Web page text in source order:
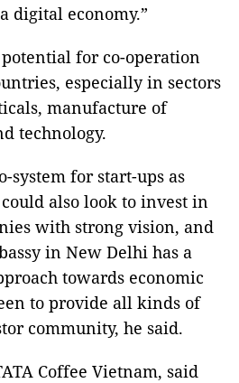
digital economy.”
for co-operation
especially in sectors
manufacture of
technology.
system for start-ups as
also look to invest in
with strong vision, and
in New Delhi has a
towards economic
to provide all kinds of
community, he said.
Coffee Vietnam, said